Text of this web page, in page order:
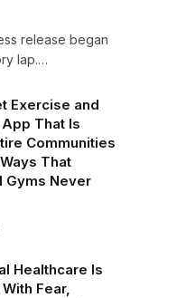
release began
lap.…
Exercise and
That Is
Communities
That
Gyms Never
Healthcare Is
Fear,